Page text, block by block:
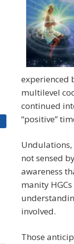
experienced
multilevel
continued
“positive”
Undulations,
not sensed
awareness
manity
involved.
Those